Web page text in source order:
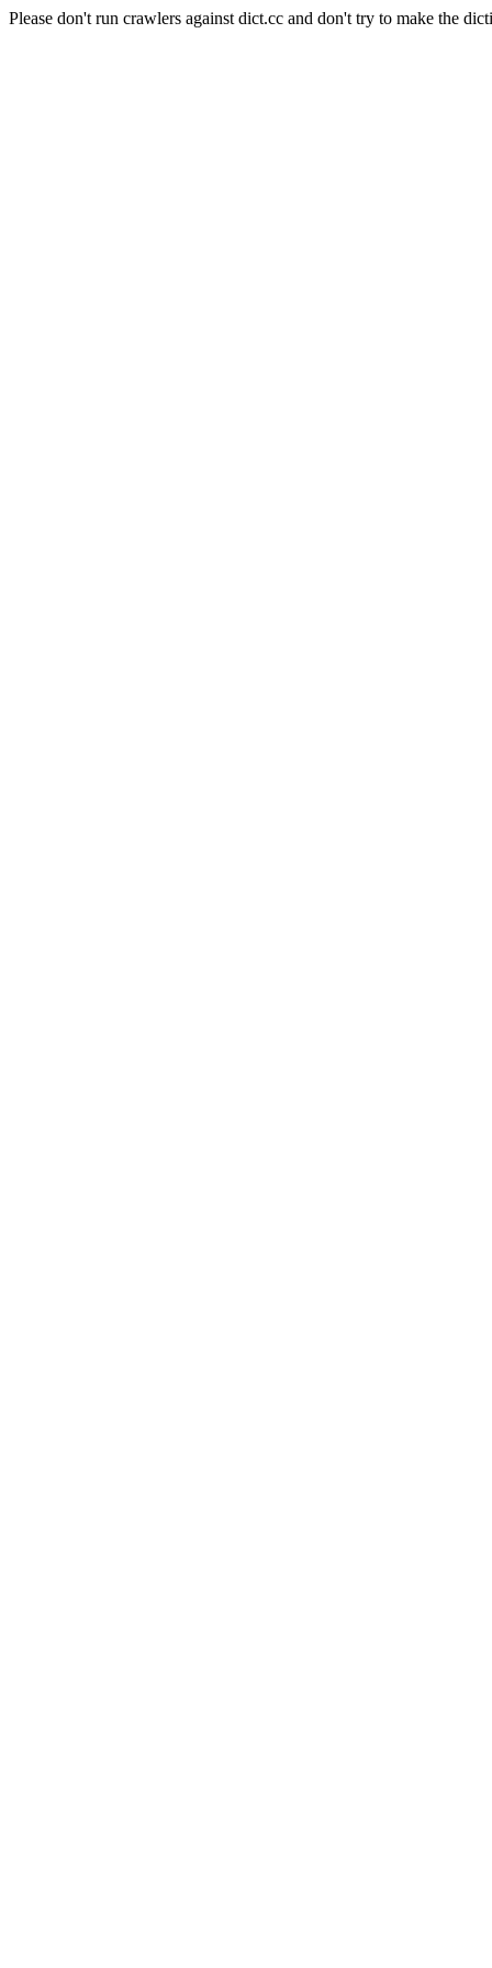
Please don't run crawlers against dict.cc and don't try to make the